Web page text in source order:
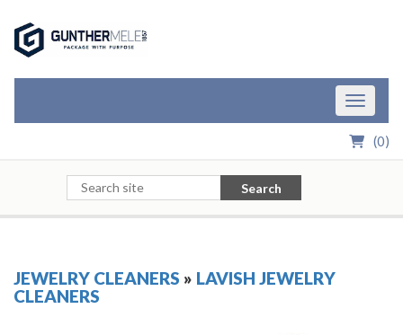
Toggle
(0)
Search
JEWELRY CLEANERS » LAVISH JEWELRY
CLEANERS